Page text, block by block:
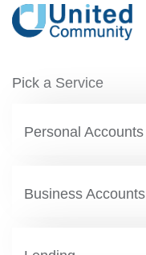
Pick a Service
Personal Accounts
Business Accounts